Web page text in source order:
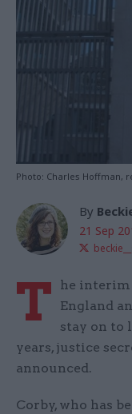
Photo: Charles Hoffman,
By
21 Sep
T
he interim
England
stay on to
years, justice
announced.
Corby, who has